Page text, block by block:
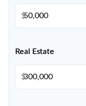
$
Real Estate
$